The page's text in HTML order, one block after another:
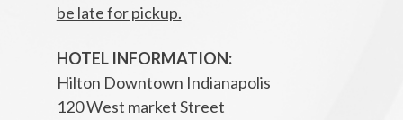
be late for pickup.
HOTEL INFORMATION:
Hilton Downtown Indianapolis
120 West market Street